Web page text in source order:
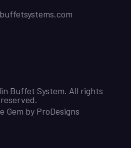
Buffet System. All rights
reserved.
Gem by ProDesigns